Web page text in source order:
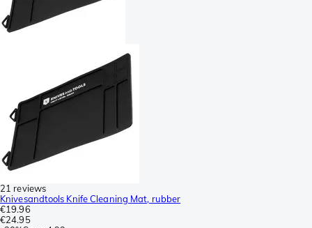
21 reviews
Knivesandtools Knife Cleaning Mat, rubber
€19.96
€24.95